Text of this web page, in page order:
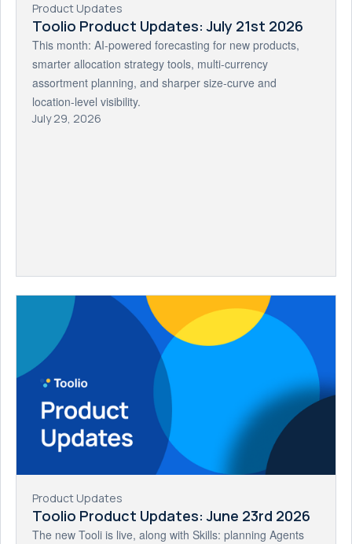
Product Updates
Toolio Product Updates: July 21st 2026
This month: AI-powered forecasting for new products,
smarter allocation strategy tools, multi-currency
assortment planning, and sharper size-curve and
location-level visibility.
July 29, 2026
Product Updates
Toolio Product Updates: June 23rd 2026
The new Tooli is live, along with Skills: planning Agents